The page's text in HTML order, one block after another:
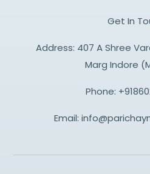
Get In
Address: 407 A Shree
Marg Indore
Phone:
Email: